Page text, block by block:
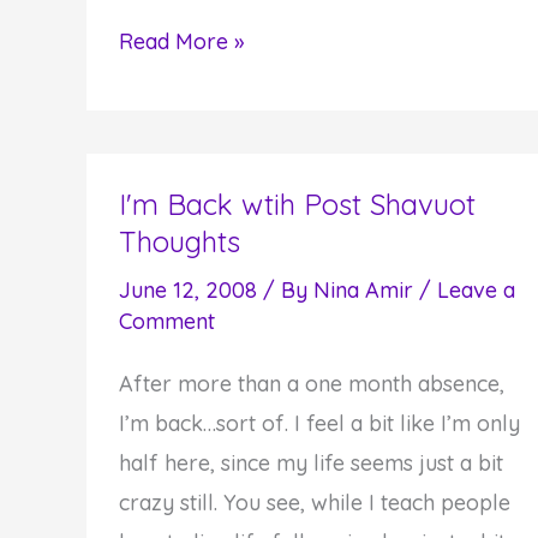
Understanding
Walking
Helps
Us
Move
Difficult
Times
Read More »
I'm Back wtih Post Shavuot
Thoughts
June 12, 2008 / By Nina Amir / Leave a
Comment
After more than a one month absence,
I’m back…sort of. I feel a bit like I’m only
half here, since my life seems just a bit
crazy still. You see, while I teach people